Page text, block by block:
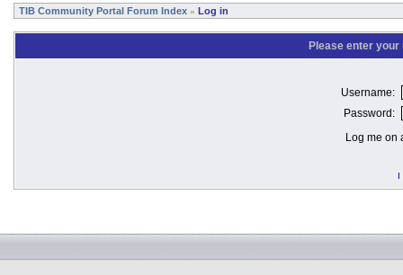
TIB Community Portal Forum Index » Log in
Please enter
Username:
Password:
Log me on
I